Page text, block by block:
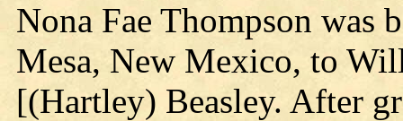
Nona Fae Thompson was
Mesa, New Mexico, to
[(Hartley) Beasley. After